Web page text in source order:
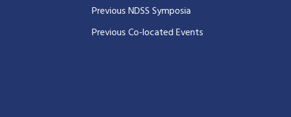
Previous NDSS Symposia
Previous Co-located Events